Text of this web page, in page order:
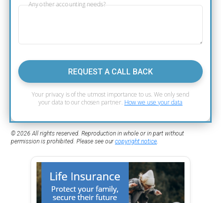
Any other accounting needs?
REQUEST A CALL BACK
Your privacy is of the utmost importance to us. We only send
your data to our chosen partner. How we use your data
© 2026 All rights reserved. Reproduction in whole or in part without
permission is prohibited. Please see ourcopyright notice.